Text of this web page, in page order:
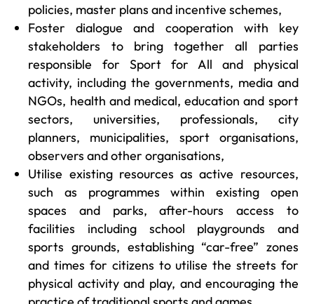
policies, master plans and incentive schemes,
Foster dialogue and cooperation with key
stakeholders to bring together all parties
responsible for Sport for All and physical
activity, including the governments, media and
NGOs, health and medical, education and sport
sectors, universities, professionals, city
planners, municipalities, sport organisations,
observers and other organisations,
Utilise existing resources as active resources,
such as programmes within existing open
spaces and parks, after-hours access to
facilities including school playgrounds and
sports grounds, establishing “car-free” zones
and times for citizens to utilise the streets for
physical activity and play, and encouraging the